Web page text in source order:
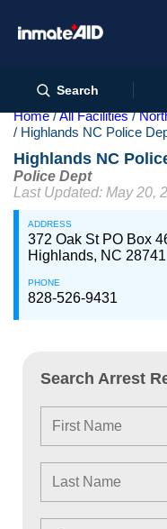
Search
Home All Facilities
Highlands NC Police
Highlands NC
Police Dept
Last Updated: May 20,
ADDRESS
372 Oak St PO Box
Highlands, NC 28741
PHONE
828-526-9431
Search Arrest